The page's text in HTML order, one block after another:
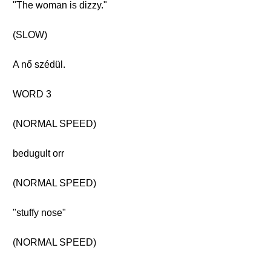
"The woman is dizzy."
(SLOW)
A nő szédül.
WORD 3
(NORMAL SPEED)
bedugult orr
(NORMAL SPEED)
"stuffy nose"
(NORMAL SPEED)